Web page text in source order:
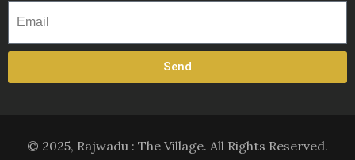
Send
© 2025, Rajwadu : The Village. All Rights Reserved.